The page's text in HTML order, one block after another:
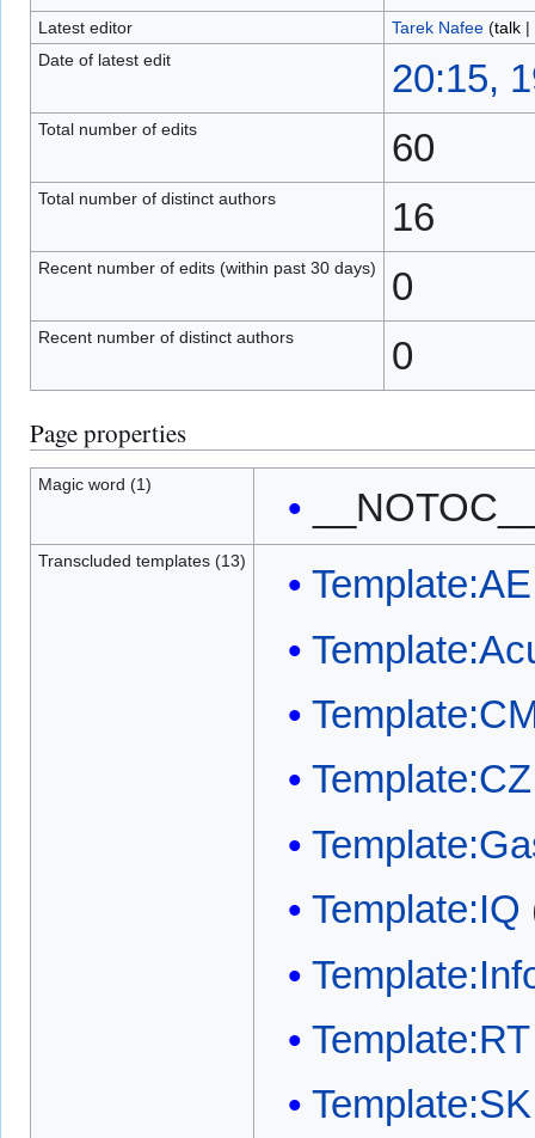
Latest editor Tarek Nafee (talk|
Date of latest edit
20:15,
Total number of edits 60
Total number of distinct authors 16
Recent number of edits (within past 30 days) 0
Recent number of distinct authors 0
Page properties
Magic word (1)
Transcluded templates (13)
Template:AE
Template:CZ
Template:IQ
Template:RT
Template:SK